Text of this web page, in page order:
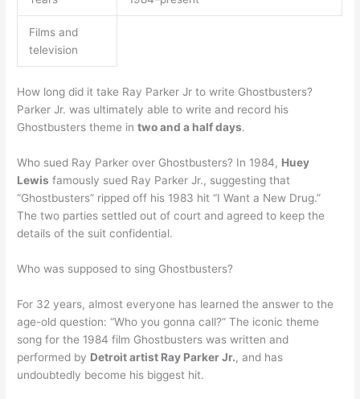
Films and
television
How long did it take Ray Parker Jr to write Ghostbusters?
Parker Jr. was ultimately able to write and record his
Ghostbusters theme intwo and a half days.
Who sued Ray Parker over Ghostbusters? In 1984, Huey
Lewis famously sued Ray Parker Jr., suggesting that
“Ghostbusters” ripped off his 1983 hit “I Want a New Drug.”
The two parties settled out of court and agreed to keep the
details of the suit confidential.
Who was supposed to sing Ghostbusters?
For 32 years, almost everyone has learned the answer to the
age-old question: “Who you gonna call?” The iconic theme
song for the 1984 film Ghostbusters was written and
performed by Detroit artist Ray Parker Jr., and has
undoubtedly become his biggest hit.